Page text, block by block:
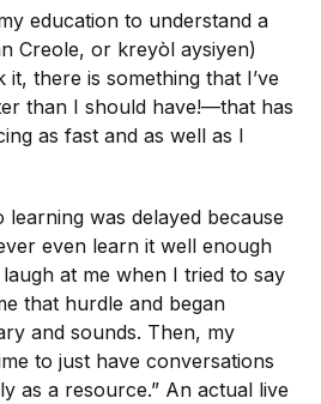
education to understand a
Creole, or kreyòl aysiyen)
there is something that I’ve
than I should have!—that has
as fast and as well as I
learning was delayed because
even learn it well enough
at me when I tried to say
that hurdle and began
and sounds. Then, my
to just have conversations
as a resource.” An actual live